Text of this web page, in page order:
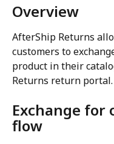
Overview
AfterShip Returns
customers to
product in their
Returns return portal.
Exchange for
flow